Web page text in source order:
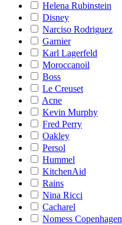
Helena Rubinstein
Disney
Narciso Rodriguez
Garnier
Karl Lagerfeld
Moroccanoil
Boss
Le Creuset
Acne
Kevin Murphy
Fred Perry
Oakley
Persol
Hummel
KitchenAid
Rains
Nina Ricci
Cacharel
Nomess Copenhagen